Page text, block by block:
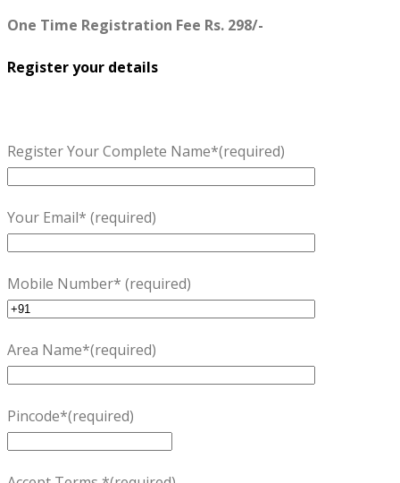
One Time Registration Fee Rs. 298/-
Register your details
Register Your Complete Name*(required)
Your Email* (required)
Mobile Number* (required)
Area Name*(required)
Pincode*(required)